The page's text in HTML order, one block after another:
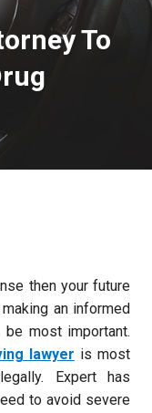
To
then your future
an informed
most important.
lawyer is most
Expert has
to avoid severe